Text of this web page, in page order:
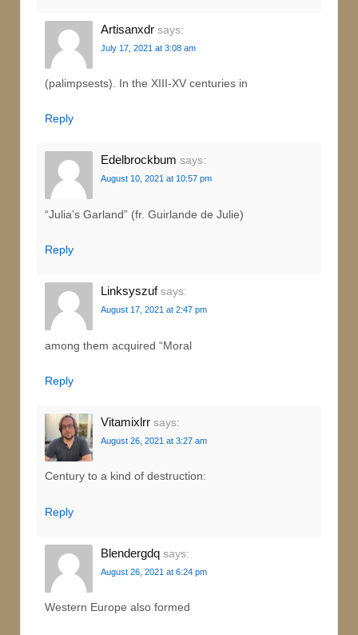
Artisanxdr says:
July 17, 2021 at 3:08 am
(palimpsests). In the XIII-XV centuries in
Reply
Edelbrockbum says:
August 10, 2021 at 10:57 pm
“Julia’s Garland” (fr. Guirlande de Julie)
Reply
Linksyszuf says:
August 17, 2021 at 2:47 pm
among them acquired “Moral
Reply
Vitamixlrr says:
August 26, 2021 at 3:27 am
Century to a kind of destruction:
Reply
Blendergdq says:
August 26, 2021 at 6:24 pm
Western Europe also formed